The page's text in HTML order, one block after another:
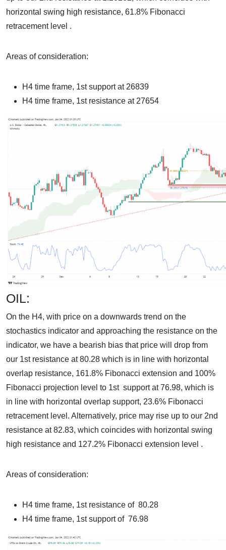
horizontal swing high resistance, 61.8% Fibonacci
retracement level .
Areas of consideration:
H4 time frame, 1st support at 26839
H4 time frame, 1st resistance at 27654
OIL:
On the H4, with price on a downwards trend on the
stochastics indicator and approaching the resistance on the
indicator, we have a bearish bias that price will drop from
our 1st resistance at 80.28 which is in line with horizontal
overlap resistance, 161.8% Fibonacci extension and 100%
Fibonacci projection level to 1st support at 76.98, which is
in line with horizontal overlap support, 23.6% Fibonacci
retracement level. Alternatively, price may rise up to our 2nd
resistance at 82.83, which coincides with horizontal swing
high resistance and 127.2% Fibonacci extension level .
Areas of consideration:
H4 time frame, 1st resistance of 80.28
H4 time frame, 1st support of 76.98